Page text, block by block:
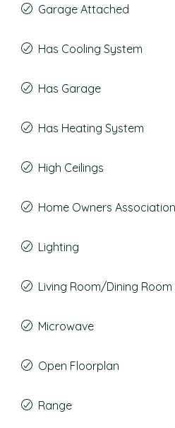
Garage Attached
Has Cooling System
Has Garage
Has Heating System
High Ceilings
Home Owners Association
Lighting
Living Room/Dining
Microwave
Open Floorplan
Range